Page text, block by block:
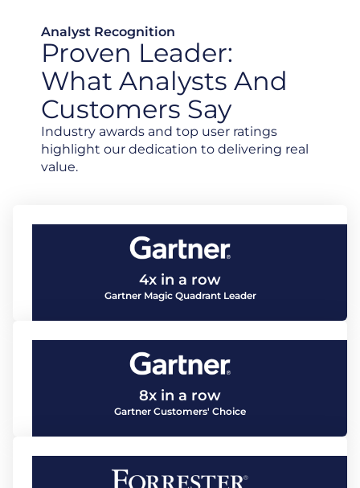
Analyst Recognition
Proven Leader:
What Analysts And
Customers Say
Industry awards and top user ratings
highlight our dedication to delivering real
value.
4x in a row
Gartner Magic Quadrant Leader
8x in a row
Gartner Customers' Choice